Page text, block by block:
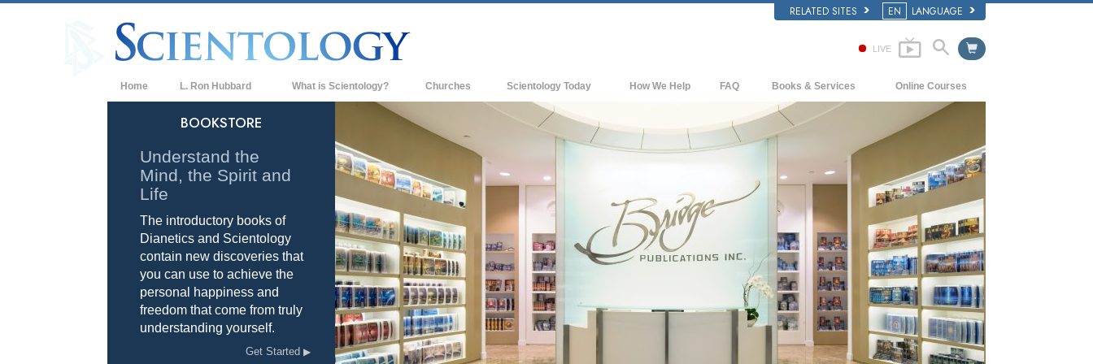
RELATED SITES EN LANGUAGE
LIVE
Home L. Ron Hubbard What is Scientology?
Scientology Creeds & Codes
What Scientologists Say About
Meet A Scientologist
Inside a Church of Scientology
The Basic Principles of Scientology
An Introduction to Dianetics
Love and Hate—
What is Greatness?
Churches Scientology Today
Scientology Churches
New Churches of Scientology
Advanced Organizations
Flag Land Base
Freewinds
Bringing Scientology to the World
David Miscavige—Scientology's
Ecclesiastical Leader
How We Help FAQ
Background and Basic Principles
Inside a Church of Scientology
The Organization of Scientology
Books & Services
Beginning Books
Introductory Lectures
Introductory Films
Beginning Services
Online Courses
How to Resolve Conflicts
The Dynamics of Existence
The Components of Understanding
Solutions for a Dangerous Environment
Assists for Illnesses and Injuries
Integrity and Honesty
Marriage
The Emotional Tone Scale
BOOKSTORE
Understand the
Mind, the Spirit and
Life
The introductory books of
Dianetics and Scientology
contain new discoveries that
you can use to achieve the
personal happiness and
freedom that come from truly
understanding yourself.
Get Started